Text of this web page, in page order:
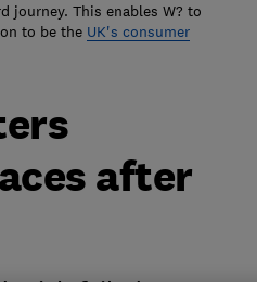
journey. This enables W? to
to be the UK's consumer
after